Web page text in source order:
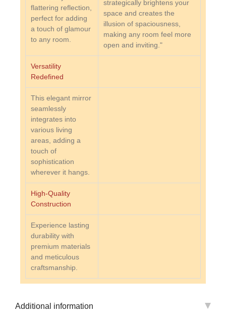
flattering reflection,
perfect for adding
a touch of glamour
to any room.
strategically brightens your
space and creates the
illusion of spaciousness,
making any room feel more
open and inviting."
Versatility
Redefined
This elegant mirror
seamlessly
integrates into
various living
areas, adding a
touch of
sophistication
wherever it hangs.
High-Quality
Construction
Experience lasting
durability with
premium materials
and meticulous
craftsmanship.
Additional information